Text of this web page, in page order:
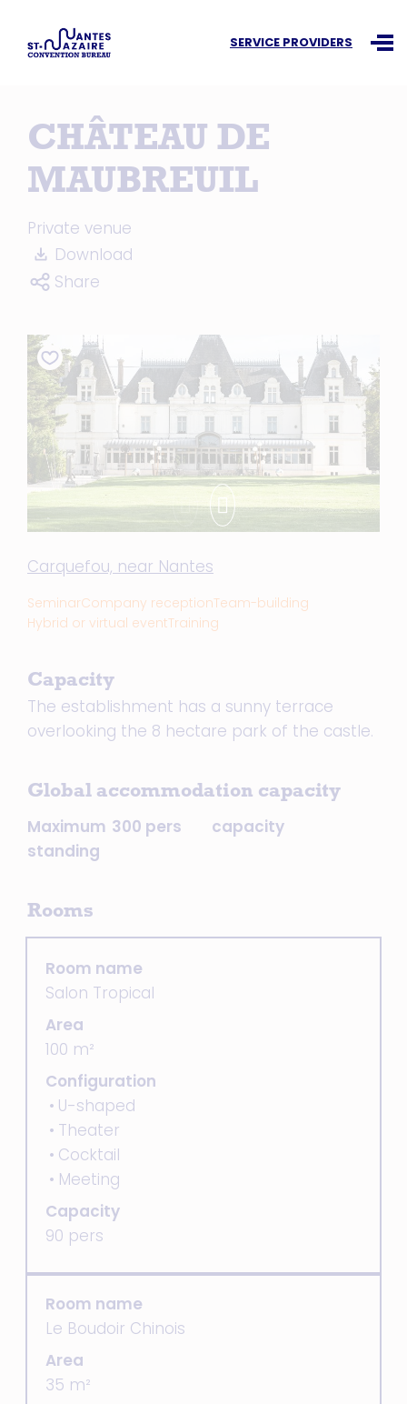
SERVICE PROVIDERS
CHÂTEAU DE
MAUBREUIL
Private venue
Download
Share
Carquefou, near Nantes
SeminarCompany receptionTeam-building
Hybrid or virtual eventTraining
Capacity
The establishment has a sunny terrace
overlooking the 8 hectare park of the castle.
Global accommodation capacity
Maximum
standing
capacity
300 pers
Rooms
Room name
Salon Tropical
Area
100 m²
Configuration
U-shaped
Theater
Cocktail
Meeting
Capacity
90 pers
Room name
Le Boudoir Chinois
Area
35 m²